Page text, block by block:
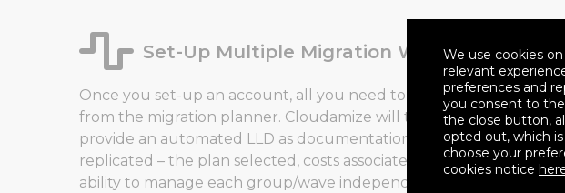
Set-Up Multiple Migration Waves
Once you set-up an account, all you need to do is select a “Group”
from the migration planner. Cloudamize will then automatically
provide an automated LLD as documentation for the instances
replicated – the plan selected, costs associated, etc. You’ll have the
ability to manage each group/wave independently.
We use cookies
relevant
preferences and
you consent to
the close button,
opted out, which
choose your
cookies notice